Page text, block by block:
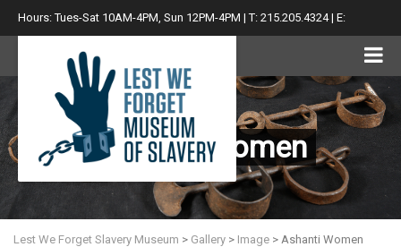
Hours: Tues-Sat 10AM-4PM, Sun 12PM-4PM | T: 215.205.4324 | E:
info@lwfsm.com
Ashanti Women
Lest We Forget Slavery Museum > Gallery > Image > Ashanti Women